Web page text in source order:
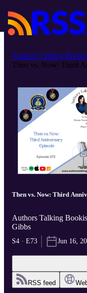
Authors Talking
Then vs. Now: Third
Then vs. Now: Third
Authors Talking
Gibbs
S4 · E73 Jun 16,
RSS feed